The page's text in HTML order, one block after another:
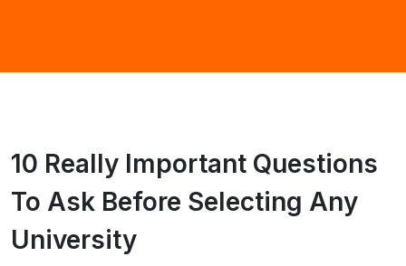
10 Really Important Questions
To Ask Before Selecting Any
University